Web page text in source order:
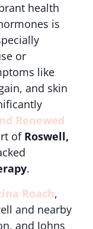
health
is
or
like
and skin
Renewed
of Roswell,
.
Roach,
and nearby
and Johns